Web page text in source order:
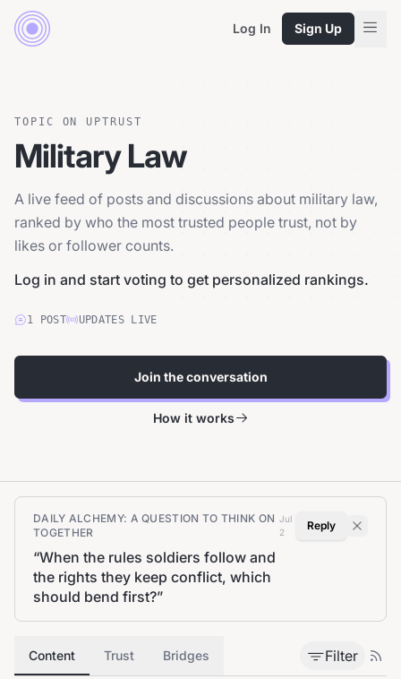
Log In Sign Up
TOPIC ON UPTRUST
Military Law
A live feed of posts and discussions about military law,
ranked by who the most trusted people trust, not by
likes or follower counts.
Log in and start voting to get personalized rankings.
1 POST UPDATES LIVE
Join the conversation
How it works
DAILY ALCHEMY: A QUESTION TO THINK ON
TOGETHER
Jul
2
“When the rules soldiers follow and
the rights they keep conflict, which
should bend first?”
Reply
Content Trust Bridges Filter